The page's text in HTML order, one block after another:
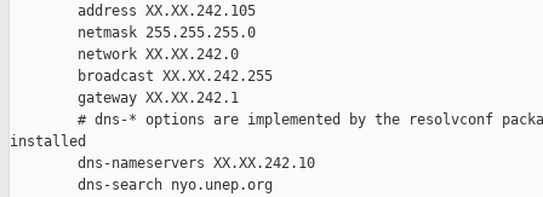
        address XX.XX.242.105
        netmask 255.255.255.0
        network XX.XX.242.0
        broadcast XX.XX.242.255
        gateway XX.XX.242.1
# dns-* options are implemented by the resolvconf
installed
        dns-nameservers XX.XX.242.10
        dns-search nyo.unep.org